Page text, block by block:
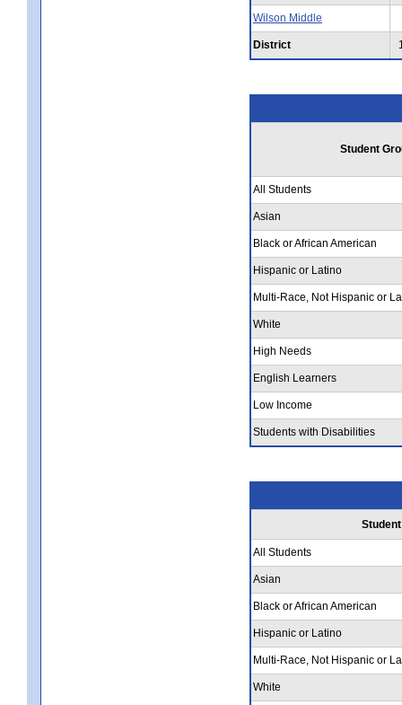
Wilson Middle
District
Student
All Students
Asian
Black or African American
Hispanic or Latino
Multi-Race, Not Hispanic or
White
High Needs
English Learners
Low Income
Students with Disabilities
All Students
Asian
Black or African American
Hispanic or Latino
Multi-Race, Not Hispanic or
White